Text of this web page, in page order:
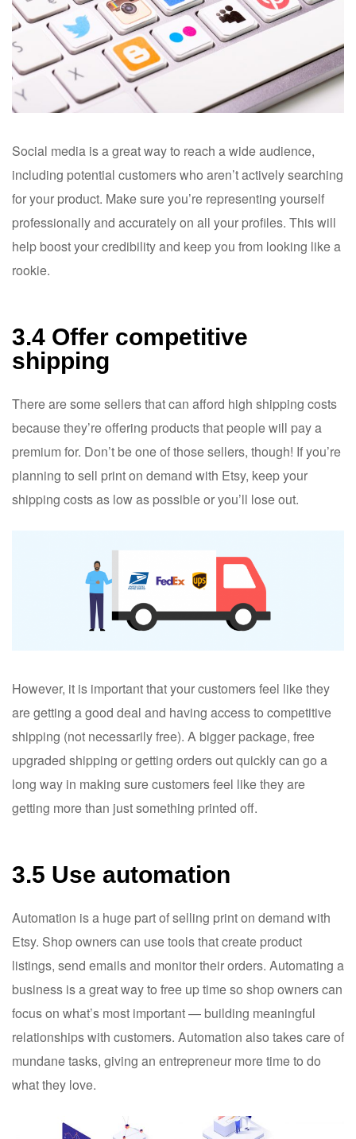
Social media is a great way to reach a wide audience,
including potential customers who aren’t actively searching
for your product. Make sure you’re representing yourself
professionally and accurately on all your profiles. This will
help boost your credibility and keep you from looking like a
rookie.
3.4 Offer competitive
shipping
There are some sellers that can afford high shipping costs
because they’re offering products that people will pay a
premium for. Don’t be one of those sellers, though! If you’re
planning to sell print on demand with Etsy, keep your
shipping costs as low as possible or you’ll lose out.
However, it is important that your customers feel like they
are getting a good deal and having access to competitive
shipping (not necessarily free). A bigger package, free
upgraded shipping or getting orders out quickly can go a
long way in making sure customers feel like they are
getting more than just something printed off.
3.5 Use automation
Automation is a huge part of selling print on demand with
Etsy. Shop owners can use tools that create product
listings, send emails and monitor their orders. Automating a
business is a great way to free up time so shop owners can
focus on what’s most important — building meaningful
relationships with customers. Automation also takes care of
mundane tasks, giving an entrepreneur more time to do
what they love.